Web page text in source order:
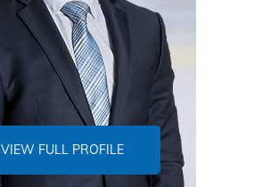
VIEW FULL PROFILE